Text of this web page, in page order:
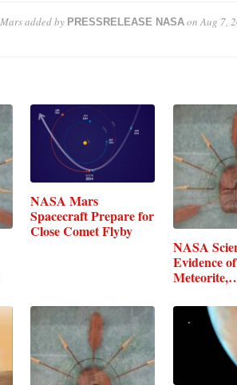
added by PRESSRELEASE NASAonAug 7,
NASA Mars
Spacecraft Prepare for
Close Comet Flyby
NASA
Evidence